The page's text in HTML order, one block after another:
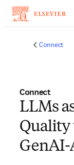
Connect
Connect
LLMs
Quality
GenAI-